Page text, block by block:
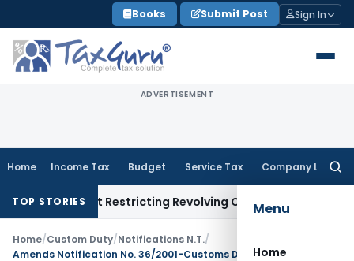
to
content
Books Submit Post Sign In
ADVERTISEMENT
Home Income Tax Budget Service Tax Company Law
Menu
Home
TOP STORIESRestricting Revolving Credit Products
Home/Custom Duty/Notifications N.T./